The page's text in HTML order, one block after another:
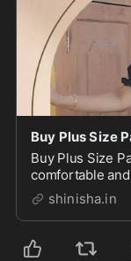
Buy Plus Size
comfortable
perfect fit
prints.
shinisha.in